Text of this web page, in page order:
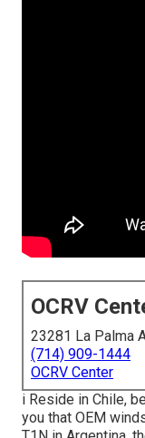
OCRV
23281 La Palma
(714) 909-1444
OCRV Center
i Reside in Chile,
you that OEM